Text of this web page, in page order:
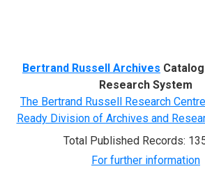
Bertrand Russell Archives
Research System
The Bertrand Russell Research Centre
Ready Division of Archives and
Total Published Records:
For further information